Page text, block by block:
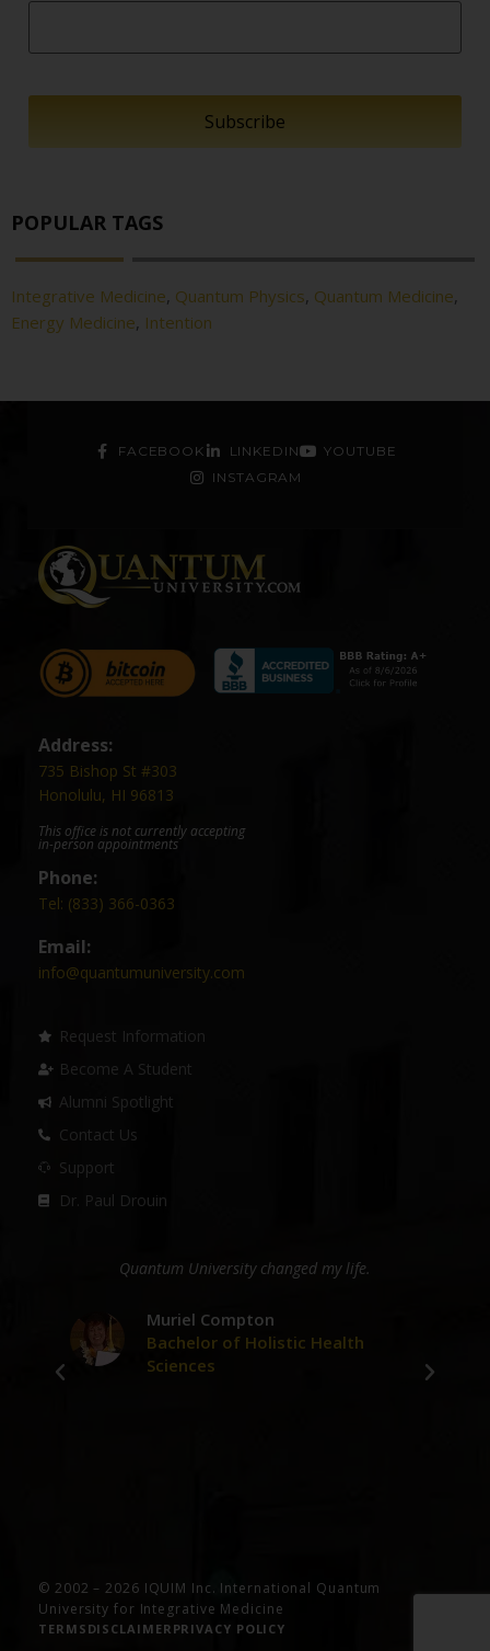
POPULAR TAGS
Integrative Medicine, Quantum Physics, Quantum Medicine,
Energy Medicine, Intention
FACEBOOK LINKEDIN
YOUTUBE
INSTAGRAM
Address:
735 Bishop St #303
Honolulu, HI 96813
This office is not currently accepting
in-person appointments
Phone:
Tel: (833) 366-0363
Email:
info@quantumuniversity.com
Request Information
Become A Student
Alumni Spotlight
Contact Us
Support
Dr. Paul Drouin
Quantum University changed my life.
Muriel Compton
Bachelor of Holistic Health
Sciences
© 2002 – 2026 IQUIM Inc. International Quantum
University for Integrative Medicine
TERMS DISCLAIMER PRIVACY POLICY